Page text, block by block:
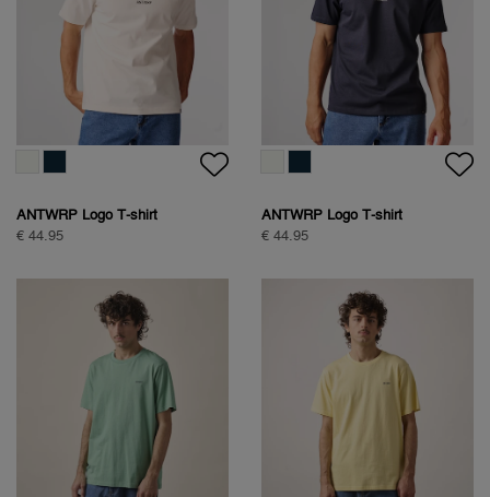
ANTWRP Logo T-shirt
€ 44.95
ANTWRP Logo T-shirt
€ 44.95